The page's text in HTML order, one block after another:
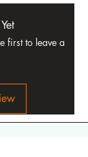
first to leave a